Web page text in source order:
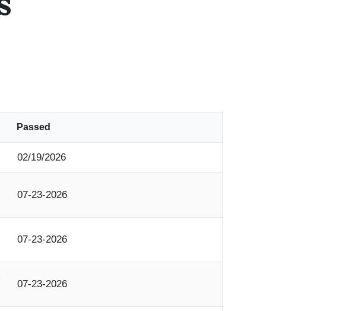
Passed
02/19/2026
07-23-2026
07-23-2026
07-23-2026